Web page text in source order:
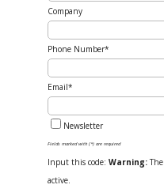
Company
Phone Number*
Email*
Newsletter
Fields marked with (*) are required
Input this code: Warning:The
active.